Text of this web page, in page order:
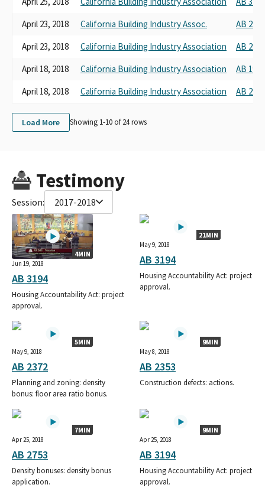
April 23, 2018
California Building Industry Assoc.
AB 2725
April 23, 2018
California Building Industry Association
AB 2842
April 18, 2018
California Building Industry Association
AB 1902
April 18, 2018
California Building Industry Association AB 2907
Load More Showing 1-10 of24rows
Testimony
Session: 2017-2018
4MIN
Jun 19, 2018
AB 3194
Housing Accountability Act: project
approval.
21MIN
May 9, 2018
AB 3194
Housing Accountability Act: project
approval.
5MIN
May 9, 2018
AB 2372
Planning and zoning: density
bonus: floor area ratio bonus.
9MIN
May 8, 2018
AB 2353
Construction defects: actions.
7MIN
Apr 25, 2018
AB 2753
Density bonuses: density bonus
application.
9MIN
Apr 25, 2018
AB 3194
Housing Accountability Act: project
approval.